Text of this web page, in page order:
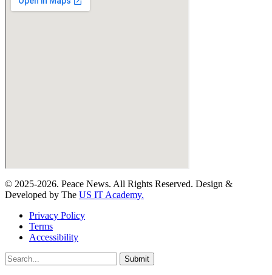
© 2025-2026. Peace News. All Rights Reserved. Design &
Developed by The US IT Academy.
Privacy Policy
Terms
Accessibility
Submit